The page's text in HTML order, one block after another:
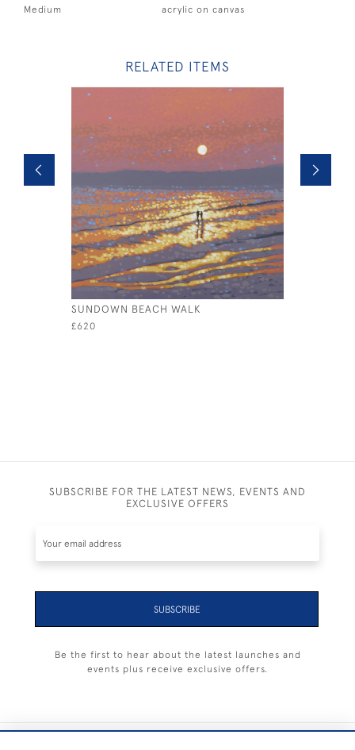
Medium acrylic on canvas
RELATED ITEMS
SUNDOWN BEACH WALK
£620
SUBSCRIBE FOR THE LATEST NEWS, EVENTS AND
EXCLUSIVE OFFERS
SUBSCRIBE
Be the first to hear about the latest launches and
events plus receive exclusive offers.